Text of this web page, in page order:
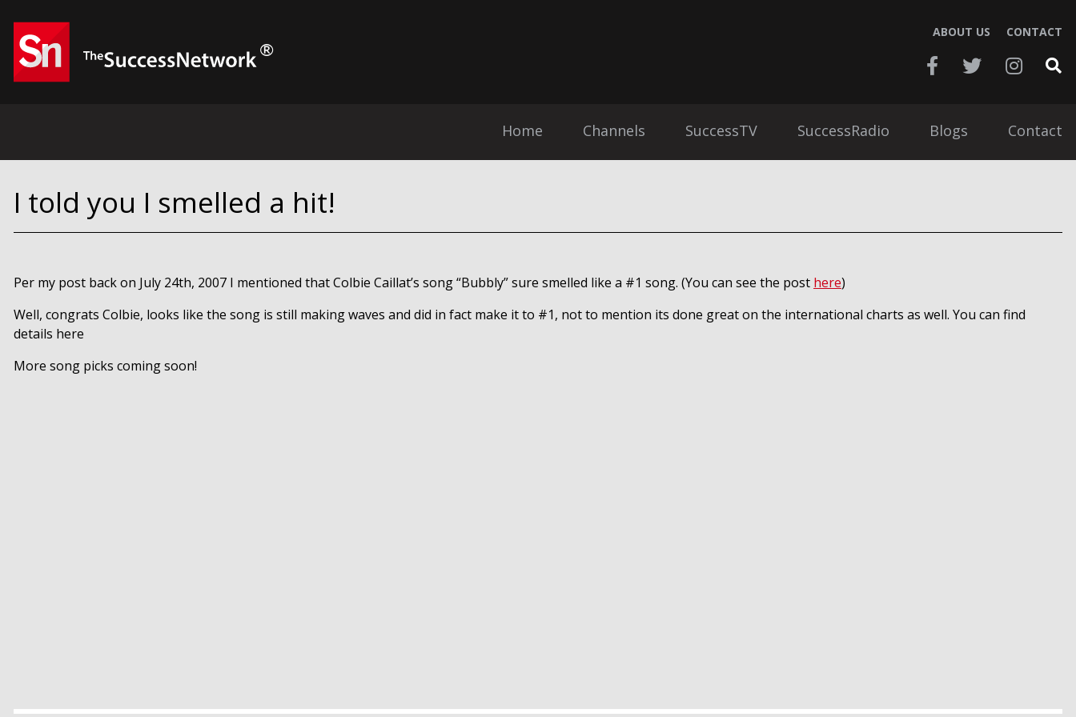
ABOUT US CONTACT
Home Channels SuccessTV SuccessRadio Blogs Contact
I told you I smelled a hit!
Per my post back on July 24th, 2007 I mentioned that Colbie Caillat’s song “Bubbly” sure smelled like a #1 song. (You can see the post here)
Well, congrats Colbie, looks like the song is still making waves and did in fact make it to #1, not to mention its done great on the international charts as well. You can find
details here
More song picks coming soon!